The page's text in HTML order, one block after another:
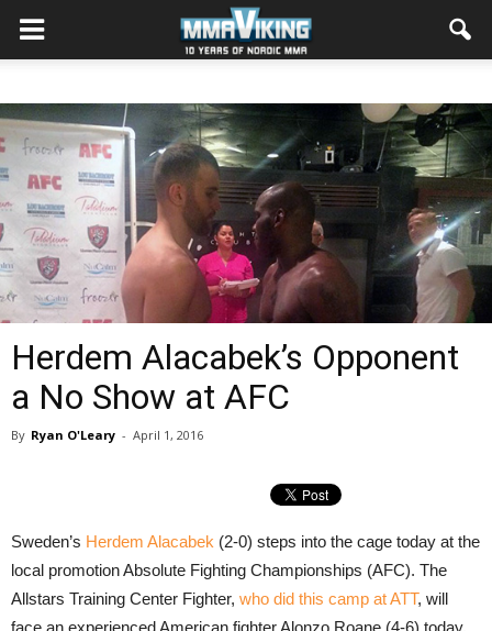
Herdem Alacabek’s Opponent
a No Show at AFC
By Ryan O'Leary - April 1, 2016
Sweden’s Herdem Alacabek (2-0) steps into the cage today at the
local promotion Absolute Fighting Championships (AFC). The
Allstars Training Center Fighter, who did this camp at ATT, will
face an experienced American fighter Alonzo Roane (4-6) today.